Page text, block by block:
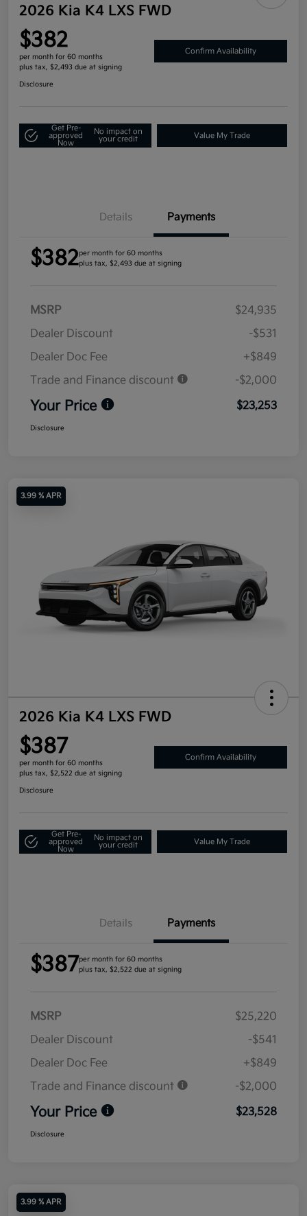
2026 Kia K4 LXS FWD
$382
per month for 60 months
plus tax, $2,493 due at signing
Confirm Availability
Disclosure
Get Pre-
approved
Now
No impact on
your credit
Value My Trade
Details Payments
$382per month for 60 months
plus tax, $2,493 due at signing
MSRP
$24,935
Dealer Discount
-$531
Dealer Doc Fee
+$849
Trade and Finance discount
-$2,000
Your Price $23,253
Disclosure
3.99 % APR
2026 Kia K4 LXS FWD
$387
per month for 60 months
plus tax, $2,522 due at signing
Confirm Availability
Disclosure
Get Pre-
approved
Now
No impact on
your credit
Value My Trade
Details Payments
$387per month for 60 months
plus tax, $2,522 due at signing
MSRP
$25,220
Dealer Discount
-$541
Dealer Doc Fee
+$849
Trade and Finance discount
-$2,000
Your Price $23,528
Disclosure
3.99 % APR